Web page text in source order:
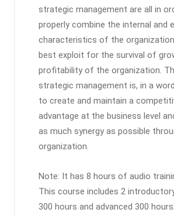
strategic management are all in
properly combine the internal and
characteristics of the
best exploit for the survival of
profitability of the organization.
strategic management is, in a
to create and maintain a
advantage at the business level
as much synergy as possible
organization.
Note: It has 8 hours of audio
This course includes 2
300 hours and advanced 300